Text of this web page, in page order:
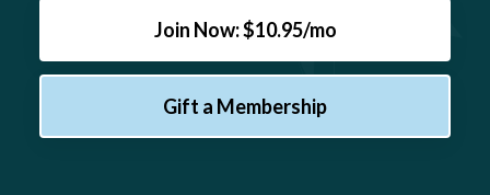
Join Now: $10.95/mo
Gift a Membership